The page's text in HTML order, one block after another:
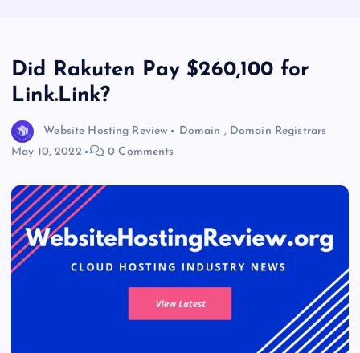
Did Rakuten Pay $260,100 for
Link.Link?
Website Hosting Review Domain , Domain Registrars
May 10, 2022
0 Comments